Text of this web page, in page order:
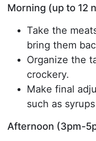
Morning (up to 12
Take the
bring them
Organize the
crockery.
Make final
such as
Afternoon (3pm-